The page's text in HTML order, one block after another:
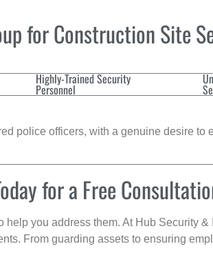
for Construction Site
Highly-Trained Security
Personnel
police officers, with a genuine desire to
for a Free
you address them. At Hub Security
From guarding assets to ensuring